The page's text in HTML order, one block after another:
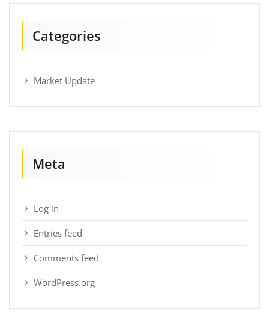
Categories
Market Update
Meta
Log in
Entries feed
Comments feed
WordPress.org